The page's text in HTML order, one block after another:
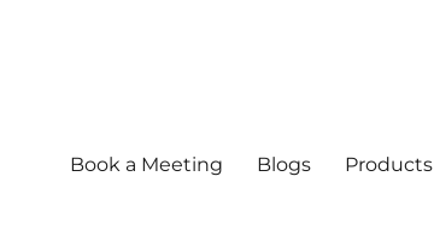
Book a Meeting Blogs Products